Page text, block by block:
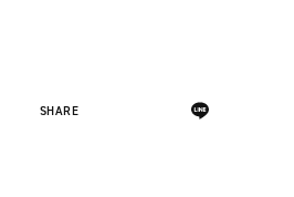
SHARE